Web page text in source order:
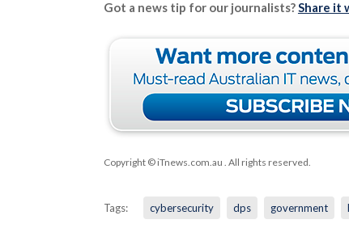
Got a news tip for our journalists?Share it
Copyright © iTnews.com.au . All rights reserved.
Tags: cybersecurity dps government